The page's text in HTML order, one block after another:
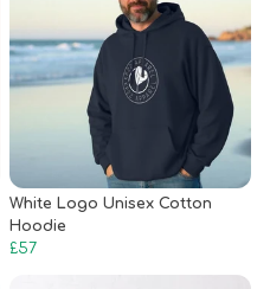
White Logo Unisex Cotton
Hoodie
£57